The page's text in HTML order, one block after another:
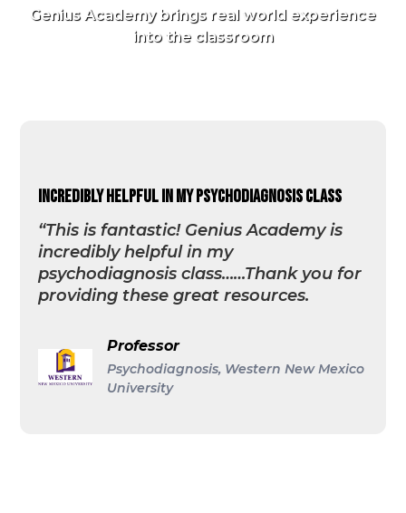
Genius Academy brings real world experience
into the classroom
incredibly helpful in my psychodiagnosis class
“This is fantastic! Genius Academy is
incredibly helpful in my
psychodiagnosis class……Thank you for
providing these great resources.
Professor
Psychodiagnosis, Western New Mexico
University